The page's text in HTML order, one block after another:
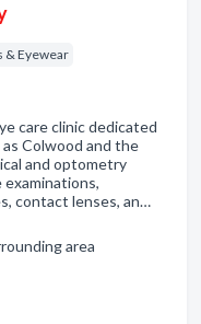
& Eyewear
care clinic dedicated
Colwood and the
and optometry
contact lenses, an…
area